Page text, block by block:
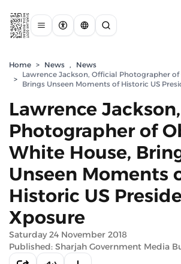
Home > News ,
News
>
Lawrence Jackson, Official Photographer
Brings Unseen Moments of Historic US
Lawrence
Photographer of
White House,
Unseen Moments
Historic US
Xposure
Saturday 24 November 2018
Published: Sharjah Government Media